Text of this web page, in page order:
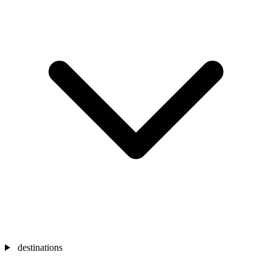
destinations